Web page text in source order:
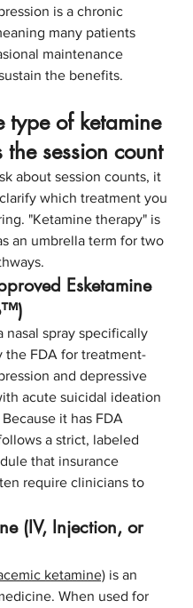
is a chronic
many patients
maintenance
the benefits.
type of ketamine
the session count
about session counts, it
which treatment you
"Ketamine therapy" is
an umbrella term for two
Esketamine
nasal spray specifically
the FDA for treatment-
and depressive
acute suicidal ideation
it has FDA
a strict, labeled
that insurance
require clinicians to
(IV, Injection, or
ketamine) is an
When used for